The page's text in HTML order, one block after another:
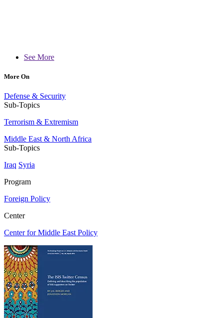
See More
More On
Defense & Security
Sub-Topics
Terrorism & Extremism
Middle East & North Africa
Sub-Topics
Iraq Syria
Program
Foreign Policy
Center
Center for Middle East Policy